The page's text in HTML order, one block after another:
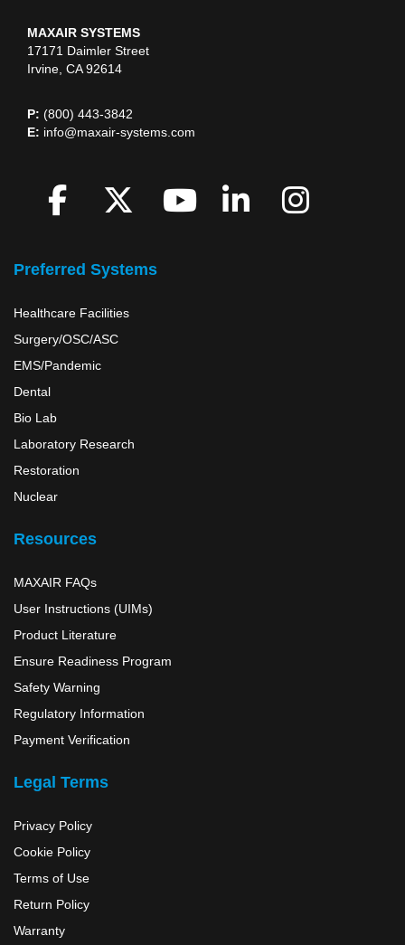
MAXAIR SYSTEMS
17171 Daimler Street
Irvine, CA 92614
P: (800) 443-3842
E: info@maxair-systems.com
Like
tweet
NetworkPicture
Preferred Systems
Healthcare Facilities
Surgery/OSC/ASC
EMS/Pandemic
Dental
Bio Lab
Laboratory Research
Restoration
Nuclear
Resources
MAXAIR FAQs
User Instructions (UIMs)
Product Literature
Ensure Readiness Program
Safety Warning
Regulatory Information
Payment Verification
Legal Terms
Privacy Policy
Cookie Policy
Terms of Use
Return Policy
Warranty